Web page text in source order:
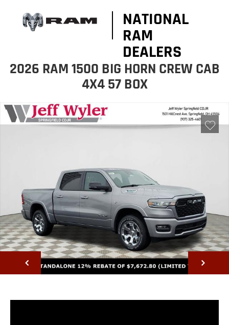
NATIONAL
RAM
DEALERS
2026 RAM 1500 BIG HORN CREW CAB
4X4 57 BOX
NEXT